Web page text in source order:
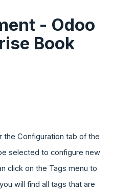
- Odoo
Book
the Configuration tab of the
selected to configure new
click on the Tags menu to
will find all tags that are